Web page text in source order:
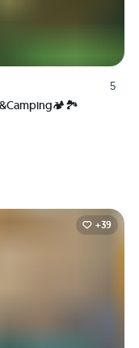
5
+39